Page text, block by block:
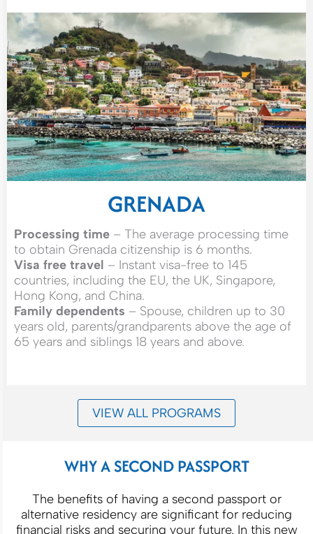
GRENADA
Processing time – The average processing time
to obtain Grenada citizenship is 6 months.
Visa free travel – Instant visa-free to 145
countries, including the EU, the UK, Singapore,
Hong Kong, and China.
Family dependents – Spouse, children up to 30
years old, parents/grandparents above the age of
65 years and siblings 18 years and above.
VIEW ALL PROGRAMS
WHY A SECOND PASSPORT
The benefits of having a second passport or
alternative residency are significant for reducing
financial risks and securing your future. In this new